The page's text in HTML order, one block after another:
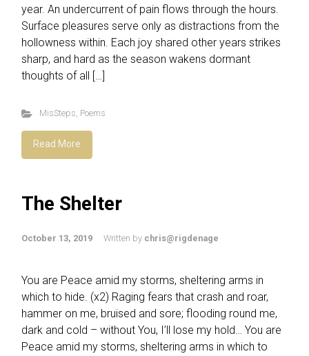
year. An undercurrent of pain flows through the hours.
Surface pleasures serve only as distractions from the
hollowness within. Each joy shared other years strikes
sharp, and hard as the season wakens dormant
thoughts of all […]
MisSteps, Poems
Read More
The Shelter
October 13, 2019 Written by chris@rigdenage
You are Peace amid my storms, sheltering arms in
which to hide. (x2) Raging fears that crash and roar,
hammer on me, bruised and sore; flooding round me,
dark and cold – without You, I’ll lose my hold… You are
Peace amid my storms, sheltering arms in which to